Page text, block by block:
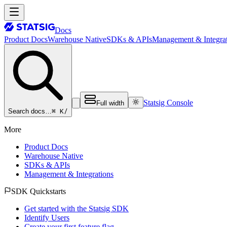
Docs
Product DocsWarehouse NativeSDKs & APIsManagement &
Search docs…⌘ K/
Full width Statsig Console
More
Product Docs
Warehouse Native
SDKs & APIs
Management & Integrations
SDK Quickstarts
Get started with the Statsig SDK
Identify Users